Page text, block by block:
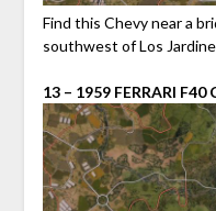
Find this Chevy near a
southwest of Los
13 – 1959 FERRARI